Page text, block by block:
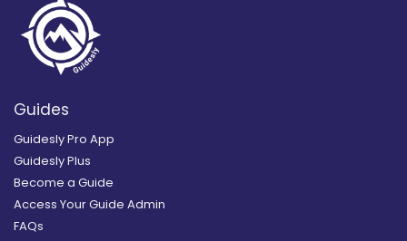
Guides
Guidesly Pro App
Guidesly Plus
Become a Guide
Access Your Guide Admin
FAQs